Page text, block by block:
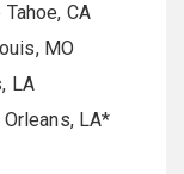
CA
MO
LA
LA*